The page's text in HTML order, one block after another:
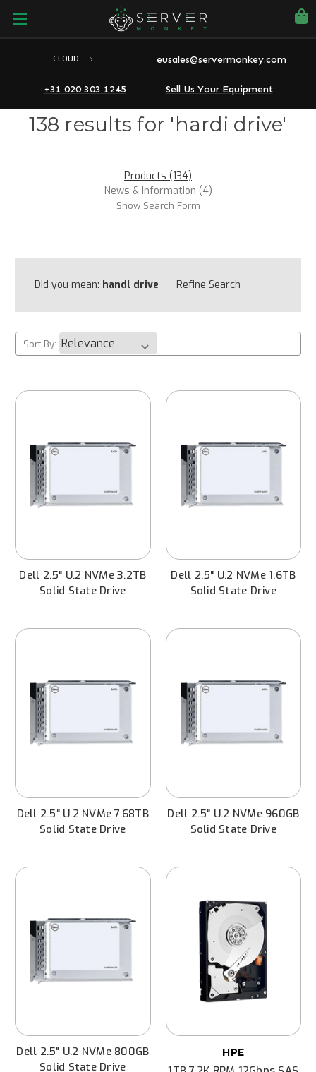
CLOUD eusales@servermonkey.com
+31 020 303 1245 Sell Us Your Equipment
138 results for 'hardi drive'
Products (134)
News & Information (4)
Show Search Form
Did you mean: handl drive Refine Search
Sort By:
Dell 2.5" U.2 NVMe 3.2TB
Solid State Drive
Dell 2.5" U.2 NVMe 1.6TB
Solid State Drive
Dell 2.5" U.2 NVMe 7.68TB
Solid State Drive
Dell 2.5" U.2 NVMe 960GB
Solid State Drive
Dell 2.5" U.2 NVMe 800GB
Solid State Drive
HPE